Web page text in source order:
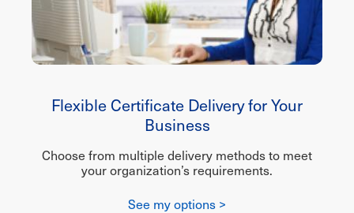
Flexible Certificate Delivery for Your
Business
Choose from multiple delivery methods to meet
your organization’s requirements.
See my options >